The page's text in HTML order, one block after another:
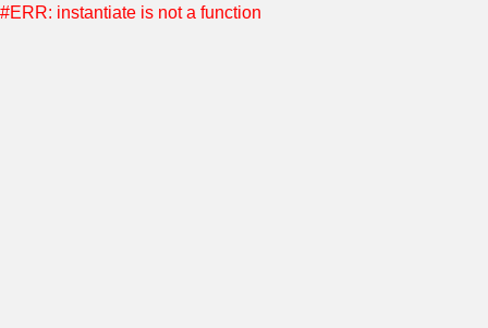
#ERR: instantiate is not a function